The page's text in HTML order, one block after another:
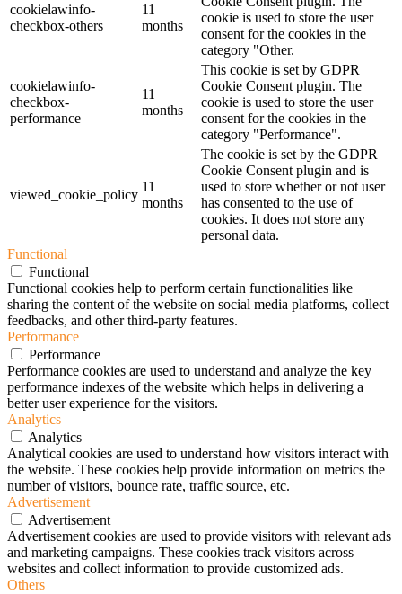
cookielawinfo-
checkbox-others
11
months
cookie is used to store the user
consent for the cookies in the
category "Other.
cookielawinfo-
checkbox-
performance
11
months
This cookie is set by GDPR
Cookie Consent plugin. The
cookie is used to store the user
consent for the cookies in the
category "Performance".
viewed_cookie_policy
11
months
The cookie is set by the GDPR
Cookie Consent plugin and is
used to store whether or not user
has consented to the use of
cookies. It does not store any
personal data.
Functional
Functional
Functional cookies help to perform certain functionalities like
sharing the content of the website on social media platforms, collect
feedbacks, and other third-party features.
Performance
Performance
Performance cookies are used to understand and analyze the key
performance indexes of the website which helps in delivering a
better user experience for the visitors.
Analytics
Analytics
Analytical cookies are used to understand how visitors interact with
the website. These cookies help provide information on metrics the
number of visitors, bounce rate, traffic source, etc.
Advertisement
Advertisement
Advertisement cookies are used to provide visitors with relevant ads
and marketing campaigns. These cookies track visitors across
websites and collect information to provide customized ads.
Others